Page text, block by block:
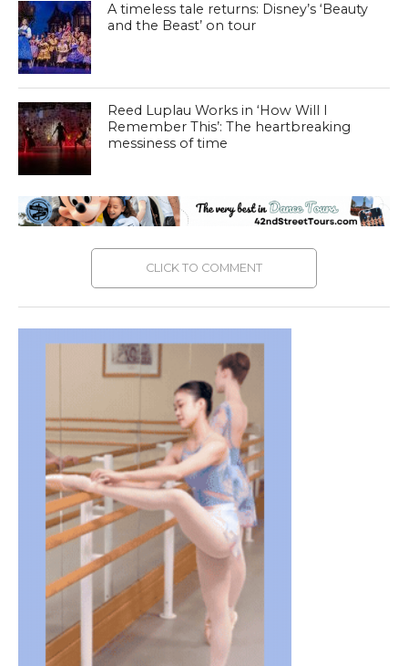
A timeless tale returns: Disney’s ‘Beauty
and the Beast’ on tour
Reed Luplau Works in ‘How Will I
Remember This’: The heartbreaking
messiness of time
CLICK TO COMMENT